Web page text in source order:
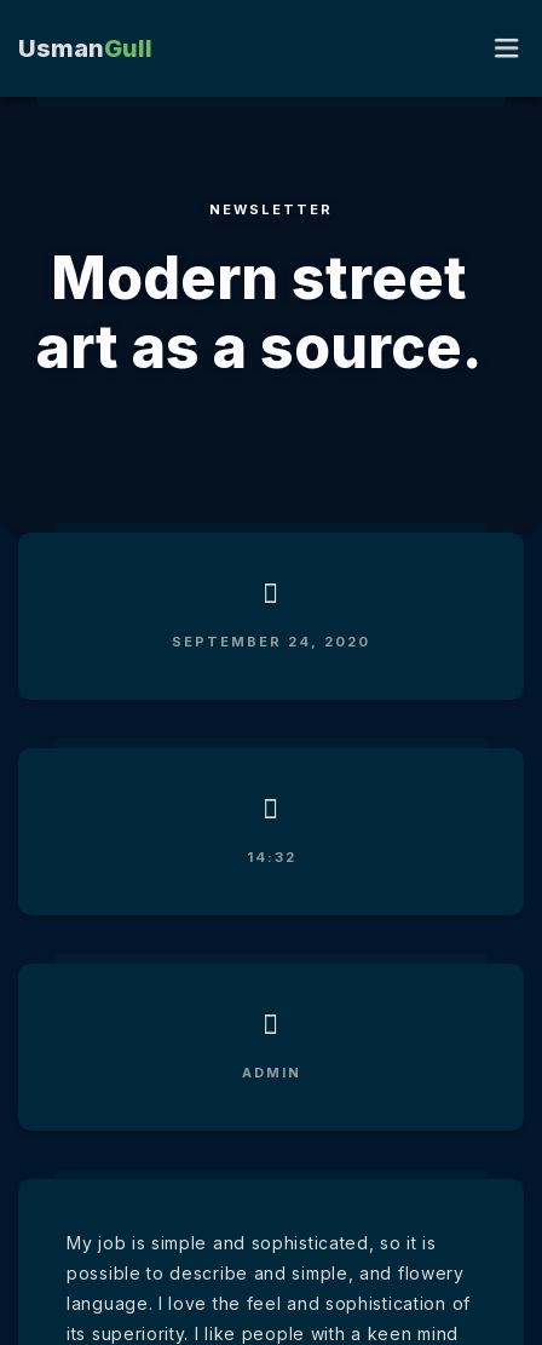
UsmanGull
RESUME
BLOG
NEWSLETTER
Modern street
art as a source.
SEPTEMBER 24, 2020
14:32
ADMIN
My job is simple and sophisticated, so it is
possible to describe and simple, and flowery
language. I love the feel and sophistication of
its superiority. I like people with a keen mind